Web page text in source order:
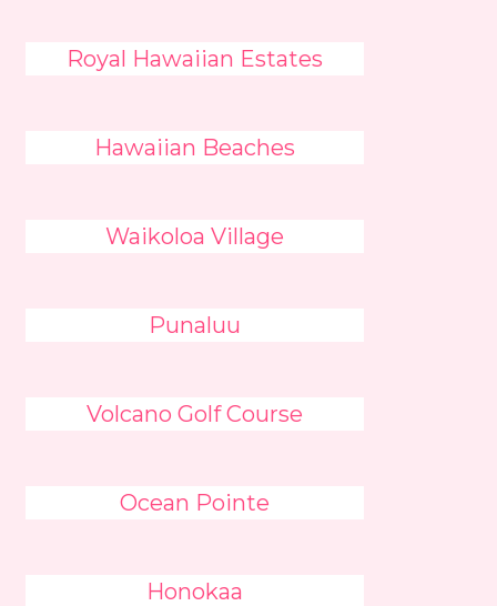
Royal Hawaiian Estates
Hawaiian Beaches
Waikoloa Village
Punaluu
Volcano Golf Course
Ocean Pointe
Honokaa